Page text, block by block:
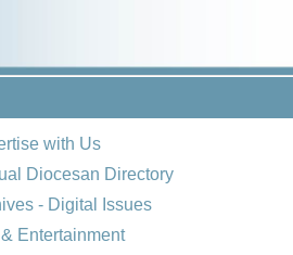
with Us
Diocesan Directory
- Digital Issues
Entertainment